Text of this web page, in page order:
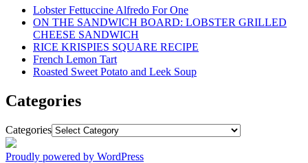
Lobster Fettuccine Alfredo For One
ON THE SANDWICH BOARD: LOBSTER GRILLED
CHEESE SANDWICH
RICE KRISPIES SQUARE RECIPE
French Lemon Tart
Roasted Sweet Potato and Leek Soup
Categories
Categories
Proudly powered by WordPress